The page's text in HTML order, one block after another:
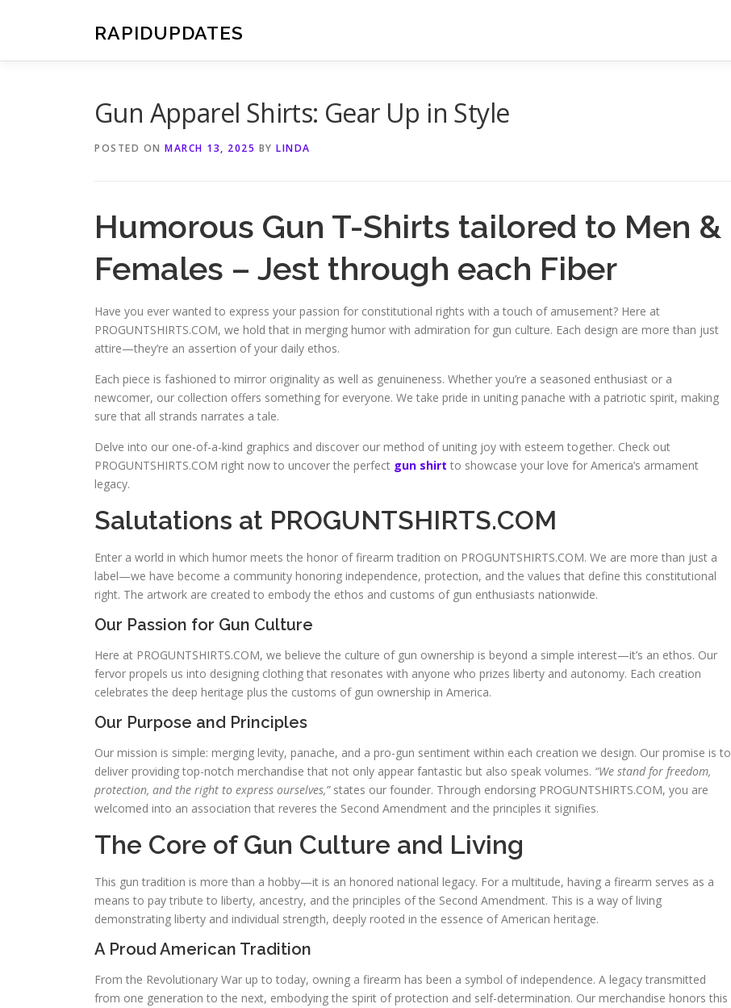
RAPIDUPDATES
Gun Apparel Shirts: Gear Up in Style
POSTED ON MARCH 13, 2025 BY LINDA
Humorous Gun T-Shirts tailored to Men &
Females – Jest through each Fiber
Have you ever wanted to express your passion for constitutional rights with a touch of amusement? Here at
PROGUNTSHIRTS.COM, we hold that in merging humor with admiration for gun culture. Each design are more than just
attire—they’re an assertion of your daily ethos.
Each piece is fashioned to mirror originality as well as genuineness. Whether you’re a seasoned enthusiast or a
newcomer, our collection offers something for everyone. We take pride in uniting panache with a patriotic spirit, making
sure that all strands narrates a tale.
Delve into our one-of-a-kind graphics and discover our method of uniting joy with esteem together. Check out
PROGUNTSHIRTS.COM right now to uncover the perfect gun shirt to showcase your love for America’s armament
legacy.
Salutations at PROGUNTSHIRTS.COM
Enter a world in which humor meets the honor of firearm tradition on PROGUNTSHIRTS.COM. We are more than just a
label—we have become a community honoring independence, protection, and the values that define this constitutional
right. The artwork are created to embody the ethos and customs of gun enthusiasts nationwide.
Our Passion for Gun Culture
Here at PROGUNTSHIRTS.COM, we believe the culture of gun ownership is beyond a simple interest—it’s an ethos. Our
fervor propels us into designing clothing that resonates with anyone who prizes liberty and autonomy. Each creation
celebrates the deep heritage plus the customs of gun ownership in America.
Our Purpose and Principles
Our mission is simple: merging levity, panache, and a pro-gun sentiment within each creation we design. Our promise is to
deliver providing top-notch merchandise that not only appear fantastic but also speak volumes. “We stand for freedom,
protection, and the right to express ourselves,”states our founder. Through endorsing PROGUNTSHIRTS.COM, you are
welcomed into an association that reveres the Second Amendment and the principles it signifies.
The Core of Gun Culture and Living
This gun tradition is more than a hobby—it is an honored national legacy. For a multitude, having a firearm serves as a
means to pay tribute to liberty, ancestry, and the principles of the Second Amendment. This is a way of living
demonstrating liberty and individual strength, deeply rooted in the essence of American heritage.
A Proud American Tradition
From the Revolutionary War up to today, owning a firearm has been a symbol of independence. A legacy transmitted
from one generation to the next, embodying the spirit of protection and self-determination. Our merchandise honors this